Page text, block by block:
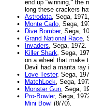
end up "winning," the
long these crackers
Astrodata, Sega,
Monte Carlo, Sega,
Dive Bomber, Sega,
Grand National Race,
Invaders, Sega, 1972.
Killer Shark, Sega,
on a wheel that make
Devil had a manta
Love Tester, Sega,
MatchLock, Sega,
Monster Gun, Sega,
Pro-Bowler, Sega,
Mini Bowl (8/70).